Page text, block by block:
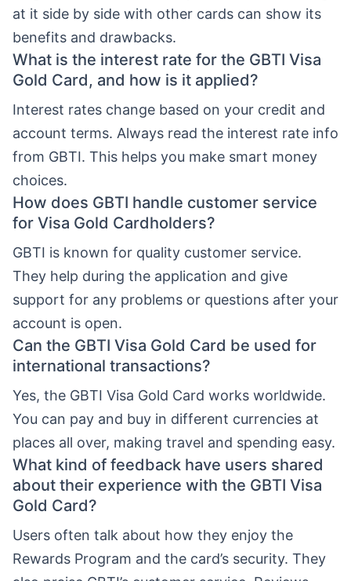
at it side by side with other cards can show its
benefits and drawbacks.
What is the interest rate for the GBTI Visa
Gold Card, and how is it applied?
Interest rates change based on your credit and
account terms. Always read the interest rate info
from GBTI. This helps you make smart money
choices.
How does GBTI handle customer service
for Visa Gold Cardholders?
GBTI is known for quality customer service.
They help during the application and give
support for any problems or questions after your
account is open.
Can the GBTI Visa Gold Card be used for
international transactions?
Yes, the GBTI Visa Gold Card works worldwide.
You can pay and buy in different currencies at
places all over, making travel and spending easy.
What kind of feedback have users shared
about their experience with the GBTI Visa
Gold Card?
Users often talk about how they enjoy the
Rewards Program and the card’s security. They